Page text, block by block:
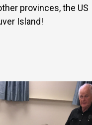
provinces, the US
Island!